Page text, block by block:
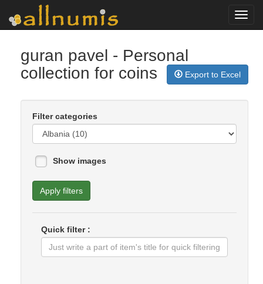
guran pavel - Personal
collection for coins
Export to Excel
Filter categories
Show images
Apply filters
Quick filter :